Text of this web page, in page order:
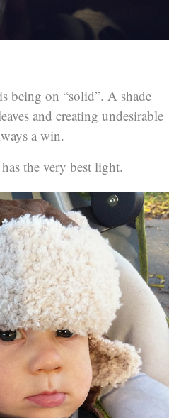
being on “solid”. A shade
and creating undesirable
a win.
the very best light.